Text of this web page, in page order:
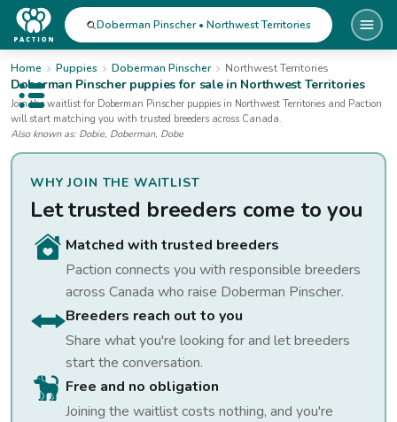
Open public menu
Doberman Pinscher • Northwest Territories
Home Puppies Doberman Pinscher Northwest Territories
Doberman Pinscherpuppies for salein Northwest Territories
Join the waitlist for Doberman Pinscher puppies in Northwest Territories and Paction
will start matching you with trusted breeders across Canada.
Also known as: Dobie, Doberman, Dobe
WHY JOIN THE WAITLIST
Let trusted breeders come to you
Matched with trusted breeders
Paction connects you with responsible breeders
across Canada who raise Doberman Pinscher.
Breeders reach out to you
Share what you're looking for and let breeders
start the conversation.
Free and no obligation
Joining the waitlist costs nothing, and you're